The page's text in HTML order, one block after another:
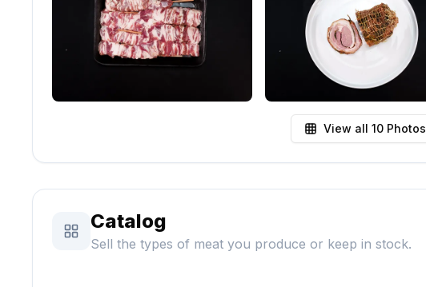
View all 10 Photos
Catalog
Sell the types of meat you produce or keep in stock.